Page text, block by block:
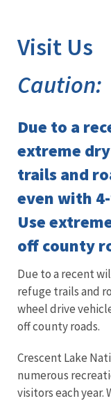
Visit Us
Caution:
Due to a
extreme
trails and
even with
Use
off county
Due to a recent
refuge trails and
wheel drive
off county roads.
Crescent Lake
numerous
visitors each